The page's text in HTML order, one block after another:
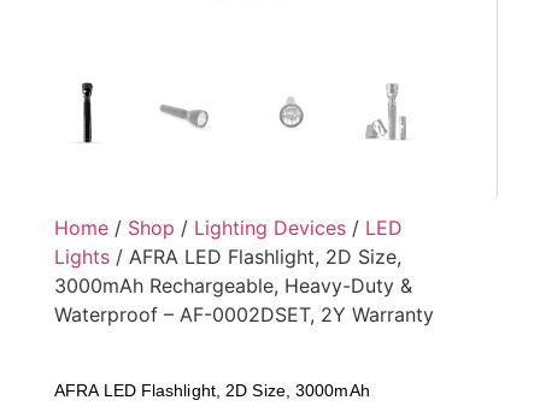
Home / Shop / Lighting Devices / LED
Lights / AFRA LED Flashlight, 2D Size,
3000mAh Rechargeable, Heavy-Duty &
Waterproof – AF-0002DSET, 2Y Warranty
AFRA LED Flashlight, 2D Size, 3000mAh